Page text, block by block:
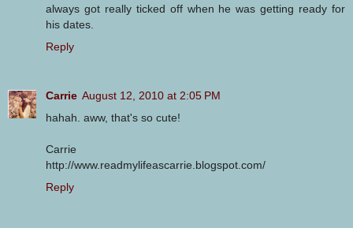
always got really ticked off when he was getting ready for
his dates.
Reply
Carrie August 12, 2010 at 2:05 PM
hahah. aww, that's so cute!
Carrie
http://www.readmylifeascarrie.blogspot.com/
Reply